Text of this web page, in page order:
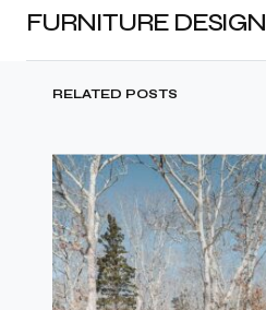
FURNITURE DESIGN
RELATED POSTS